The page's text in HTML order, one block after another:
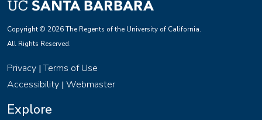
Copyright © 2026 The Regents of the University of California.
All Rights Reserved.
Privacy |Terms of Use
Accessibility | Webmaster
Explore